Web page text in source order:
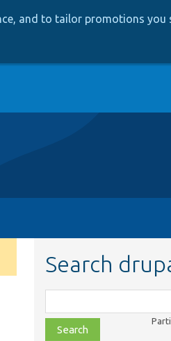
and to tailor promotions you
Search
class,
file,